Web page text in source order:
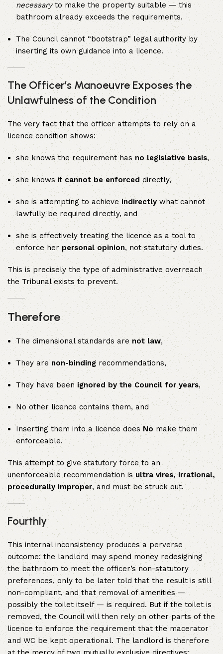
necessaryto make the property suitable — this
bathroom already exceeds the requirements.
The Council cannot “bootstrap” legal authority by
inserting its own guidance into a licence.
The Officer’s Manoeuvre Exposes the
Unlawfulness of the Condition
The very fact that the officer attempts to rely on a
licence condition shows:
she knows the requirement hasno legislative basis,
she knows it cannot be enforceddirectly,
she is attempting to achieveindirectly what cannot
lawfully be required directly, and
she is effectively treating the licence as a tool to
enforce her personal opinion, not statutory duties.
This is precisely the type of administrative overreach
the Tribunal exists to prevent.
Therefore
The dimensional standards arenot law,
They are non-binding recommendations,
They have been ignored by the Council for years,
No other licence contains them, and
Inserting them into a licence does No make them
enforceable.
This attempt to give statutory force to an
unenforceable recommendation is ultra vires, irrational,
procedurally improper, and must be struck out.
Fourthly
This internal inconsistency produces a perverse
outcome: the landlord may spend money redesigning
the bathroom to meet the officer’s non-statutory
preferences, only to be later told that the result is still
non-compliant, and that removal of amenities —
possibly the toilet itself — is required. But if the toilet is
removed, the Council will then rely on other parts of the
licence to enforce the requirement that the macerator
and WC be kept operational. The landlord is therefore